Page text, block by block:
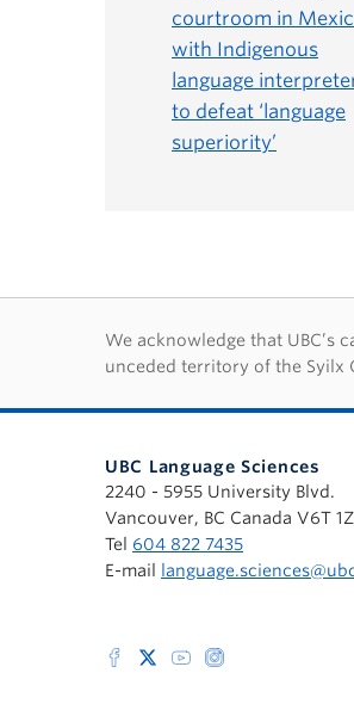
courtroom in
with Indigenous
language
to defeat ‘language
superiority’
First
We acknowledge that
unceded territory of the Syilx
UBC Language Sciences
2240 - 5955 University Blvd.
Vancouver, BC Canada V6T
Tel 604 822 7435
E-mail